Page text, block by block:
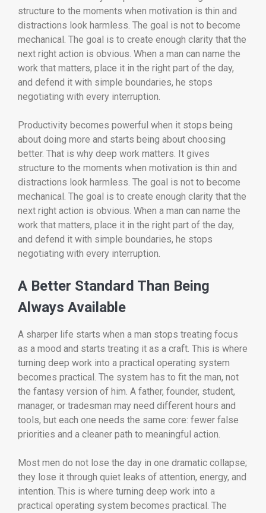
structure to the moments when motivation is thin and
distractions look harmless. The goal is not to become
mechanical. The goal is to create enough clarity that the
next right action is obvious. When a man can name the
work that matters, place it in the right part of the day,
and defend it with simple boundaries, he stops
negotiating with every interruption.
Productivity becomes powerful when it stops being
about doing more and starts being about choosing
better. That is why deep work matters. It gives
structure to the moments when motivation is thin and
distractions look harmless. The goal is not to become
mechanical. The goal is to create enough clarity that the
next right action is obvious. When a man can name the
work that matters, place it in the right part of the day,
and defend it with simple boundaries, he stops
negotiating with every interruption.
A Better Standard Than Being
Always Available
A sharper life starts when a man stops treating focus
as a mood and starts treating it as a craft. This is where
turning deep work into a practical operating system
becomes practical. The system has to fit the man, not
the fantasy version of him. A father, founder, student,
manager, or tradesman may need different hours and
tools, but each one needs the same core: fewer false
priorities and a cleaner path to meaningful action.
Most men do not lose the day in one dramatic collapse;
they lose it through quiet leaks of attention, energy, and
intention. This is where turning deep work into a
practical operating system becomes practical. The